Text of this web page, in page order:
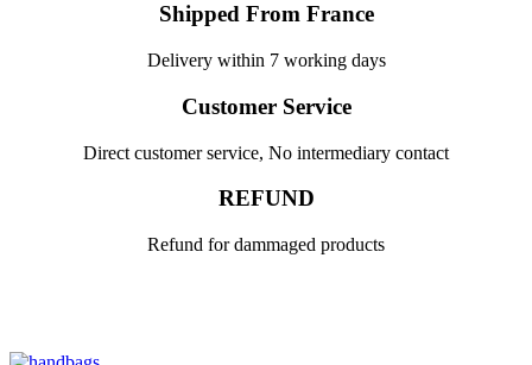
Shipped From France
Delivery within 7 working days
Customer Service
Direct customer service, No intermediary contact
REFUND
Refund for dammaged products